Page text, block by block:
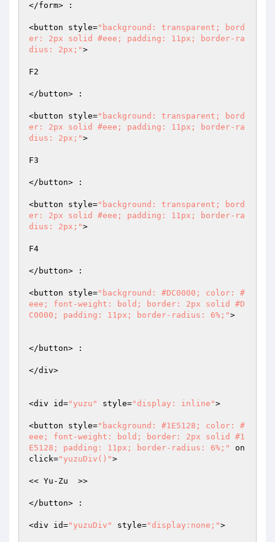
</form> :
<button style="background: transparent; bord
er: 2px solid #eee; padding: 11px; border-ra
dius: 2px;">
F2
</button> :
<button style="background: transparent; bord
er: 2px solid #eee; padding: 11px; border-ra
dius: 2px;">
F3
</button> :
<button style="background: transparent; bord
er: 2px solid #eee; padding: 11px; border-ra
dius: 2px;">
F4
</button> :
<button style="background: #DC0000; color: #
eee; font-weight: bold; border: 2px solid #D
C0000; padding: 11px; border-radius: 6%;">
</button> :
</div>
<div id="yuzu" style="display: inline">
<button style="background: #1E5128; color: #
eee; font-weight: bold; border: 2px solid #1
E5128; padding: 11px; border-radius: 6%;"
on
click="yuzuDiv()">
<< Yu-Zu  >>
</button> :
<div id="yuzuDiv" style="display:none;">